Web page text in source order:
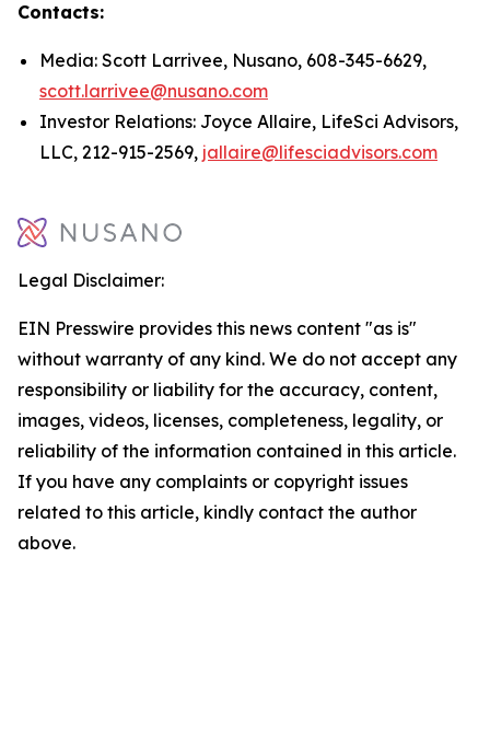
Contacts:
Media: Scott Larrivee, Nusano, 608-345-6629,
scott.larrivee@nusano.com
Investor Relations: Joyce Allaire, LifeSci Advisors,
LLC, 212-915-2569, jallaire@lifesciadvisors.com
Legal Disclaimer:
EIN Presswire provides this news content "as is"
without warranty of any kind. We do not accept any
responsibility or liability for the accuracy, content,
images, videos, licenses, completeness, legality, or
reliability of the information contained in this article.
If you have any complaints or copyright issues
related to this article, kindly contact the author
above.